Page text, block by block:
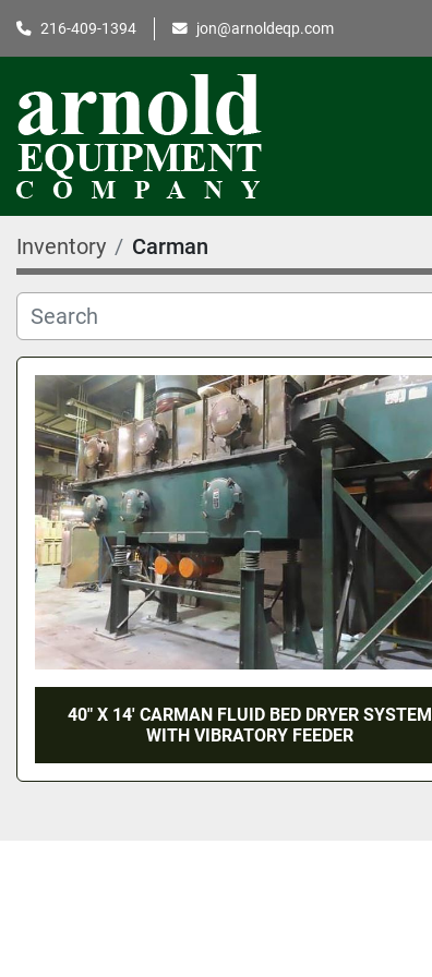
216-409-1394 jon@arnoldeqp.com
Inventory Carman
40" X 14' CARMAN FLUID BED DRYER SYSTEM
WITH VIBRATORY FEEDER